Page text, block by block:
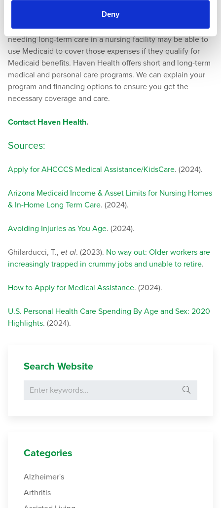
Deny
Seniors needing short-term care in a skilled nursing facility
may be able to use Medicare to cover those costs. Seniors
needing long-term care in a nursing facility may be able to
use Medicaid to cover those expenses if they qualify for
Medicaid benefits. Haven Health offers short and long-term
medical and personal care programs. We can explain your
program and financing options to ensure you get the
necessary coverage and care.
Contact Haven Health.
Sources:
Apply for AHCCCS Medical Assistance/KidsCare. (2024).
Arizona Medicaid Income & Asset Limits for Nursing Homes
& In-Home Long Term Care. (2024).
Avoiding Injuries as You Age. (2024).
Ghilarducci, T., et al. (2023). No way out: Older workers are
increasingly trapped in crummy jobs and unable to retire.
How to Apply for Medical Assistance. (2024).
U.S. Personal Health Care Spending By Age and Sex: 2020
Highlights. (2024).
Search Website
Search for:
Categories
Alzheimer's
Arthritis